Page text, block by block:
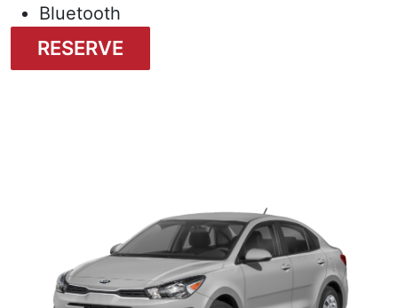
Bluetooth
RESERVE